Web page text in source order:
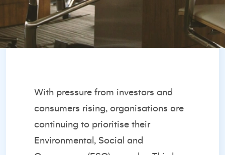
With pressure from investors and
consumers rising, organisations are
continuing to prioritise their
Environmental, Social and